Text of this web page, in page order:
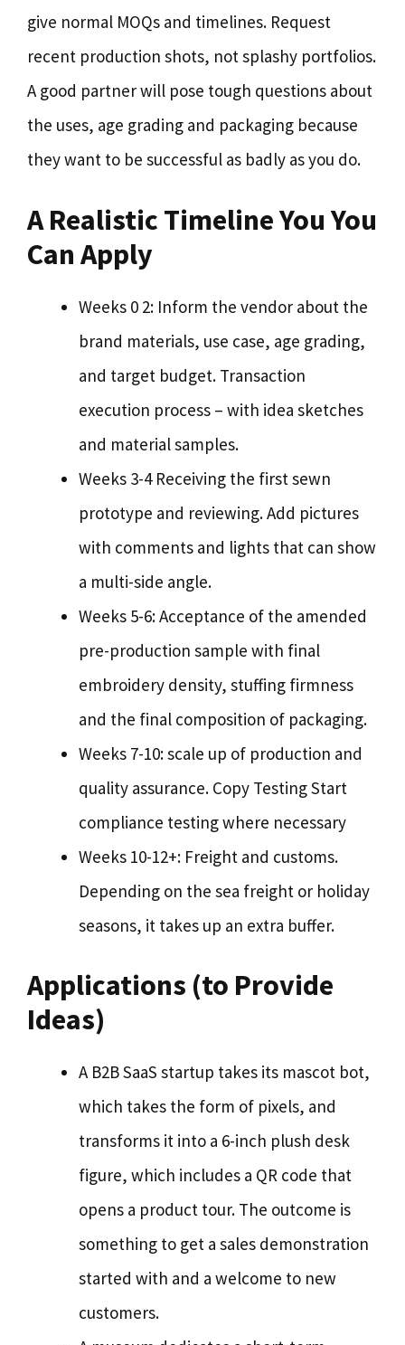
give normal MOQs and timelines. Request
recent production shots, not splashy portfolios.
A good partner will pose tough questions about
the uses, age grading and packaging because
they want to be successful as badly as you do.
A Realistic Timeline You You
Can Apply
Weeks 0 2: Inform the vendor about the
brand materials, use case, age grading,
and target budget. Transaction
execution process – with idea sketches
and material samples.
Weeks 3-4 Receiving the first sewn
prototype and reviewing. Add pictures
with comments and lights that can show
a multi-side angle.
Weeks 5-6: Acceptance of the amended
pre-production sample with final
embroidery density, stuffing firmness
and the final composition of packaging.
Weeks 7-10: scale up of production and
quality assurance. Copy Testing Start
compliance testing where necessary
Weeks 10-12+: Freight and customs.
Depending on the sea freight or holiday
seasons, it takes up an extra buffer.
Applications (to Provide
Ideas)
A B2B SaaS startup takes its mascot bot,
which takes the form of pixels, and
transforms it into a 6-inch plush desk
figure, which includes a QR code that
opens a product tour. The outcome is
something to get a sales demonstration
started with and a welcome to new
customers.